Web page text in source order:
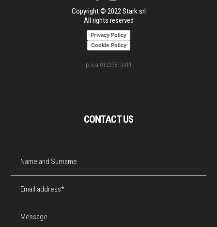
CONTACT US
Copyright © 2022 Stark srl
All rights reserved
Privacy Policy
Cookie Policy
p.iva 01227810411